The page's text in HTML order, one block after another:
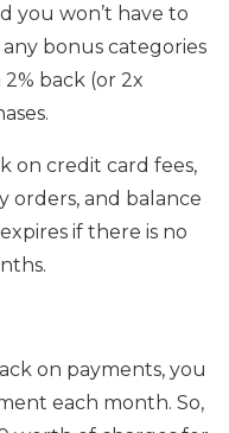
you won’t have to
bonus categories
back (or 2x
on credit card fees,
orders, and balance
if there is no
on payments, you
each month. So,